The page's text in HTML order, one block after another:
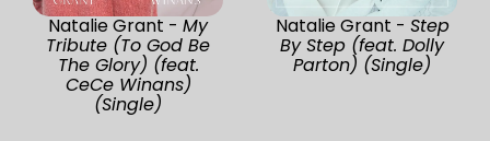
Natalie Grant - My
Tribute (To God Be
The Glory) (feat.
CeCe Winans)
(Single)
Natalie Grant - Step
By Step (feat. Dolly
Parton) (Single)